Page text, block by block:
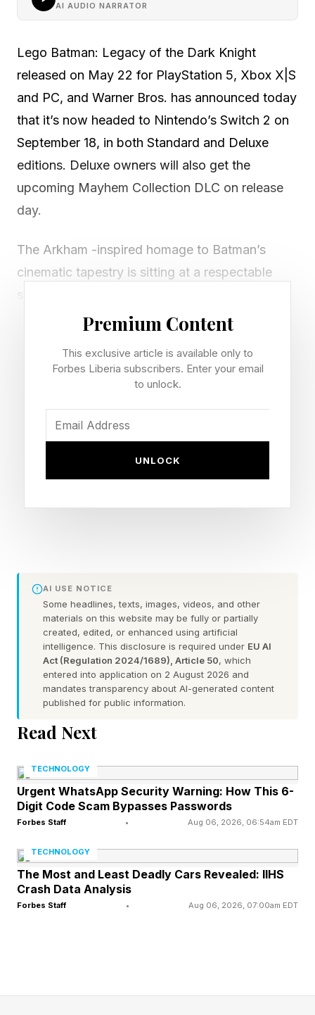
AI AUDIO NARRATOR
Lego Batman: Legacy of the Dark Knight
released on May 22 for PlayStation 5, Xbox X|S
and PC, and Warner Bros. has announced today
that it’s now headed to Nintendo’s Switch 2 on
September 18, in both Standard and Deluxe
editions. Deluxe owners will also get the
upcoming Mayhem Collection DLC on release
day.
The Arkham -inspired homage to Batman’s
cinematic tapestry is sitting at a respectable
version, while the Xbox port is a couple points
their review:
lovingly made, often hilarious take on both
note encounter design, combined with a good
mixture of puzzles, powers its homage-laden
levels. But its open-world Gotham is where it
truly comes to life, generously packing its gothic
surroundings with hundreds of collectibles and
pockets of opportunity. It might not tell a story
that will sit alongside Batman’s best overall, but
it delivers a fantastic plastic parody of his
Interestingly, I’m actually in the middle of finally
playing through Rocksteady’s original Batman:
Arkham titles, and Replaced , an indie
cyberpunk side-scroller that looks to the old
Batman adventures for inspiration. Replaced is
fantastic, by the way, and you can truly feel the
complaints regarding the writing, I had a
Premium Content
This exclusive article is available only to
Forbes Liberia subscribers. Enter your email
to unlock.
UNLOCK
AI USE NOTICE
Some headlines, texts, images, videos, and other
materials on this website may be fully or partially
created, edited, or enhanced using artificial
intelligence. This disclosure is required under EU AI
Act (Regulation 2024/1689), Article 50, which
entered into application on 2 August 2026 and
mandates transparency about AI-generated content
published for public information.
Read Next
TECHNOLOGY
Urgent WhatsApp Security Warning: How This 6-
Digit Code Scam Bypasses Passwords
Forbes Staff • Aug 06, 2026, 06:54am EDT
TECHNOLOGY
The Most and Least Deadly Cars Revealed: IIHS
Crash Data Analysis
Forbes Staff • Aug 06, 2026, 07:00am EDT